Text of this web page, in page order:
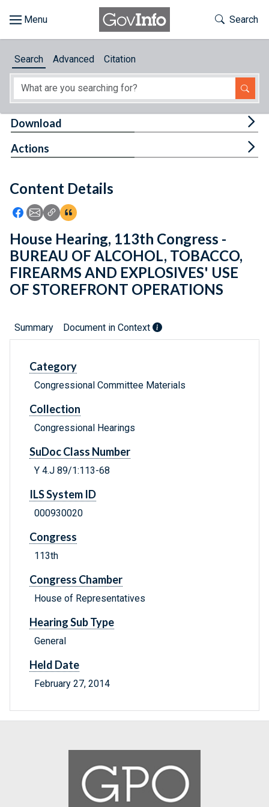
About
Feedback
Toggle
Search
Search Advanced Citation
Content Details
Icon: Share using Facebook
Icon: Share using Email
Icon: Copy Link URL
Icon:View Citations
Download
Actions
House Hearing, 113th Congress -
BUREAU OF ALCOHOL, TOBACCO,
FIREARMS AND EXPLOSIVES' USE
OF STOREFRONT OPERATIONS
Summary Document in Context
Category
Congressional Committee Materials
Collection
Congressional Hearings
SuDoc Class Number
Y 4.J 89/1:113-68
ILS System ID
000930020
Congress
113th
Congress Chamber
House of Representatives
Hearing Sub Type
General
Held Date
February 27, 2014